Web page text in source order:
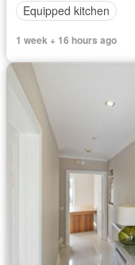
Equipped kitchen
1 week + 16 hours ago